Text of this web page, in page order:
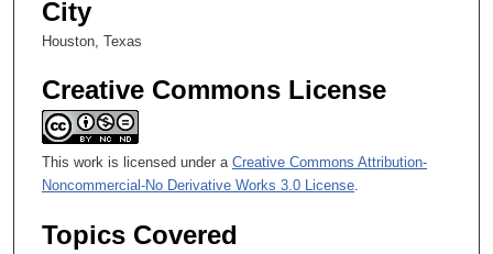
Chapter 22: Studies of Gastro-Intestinal Stromal Tumor
Chapter 23: Limb Salvage; an Informal Connection with an
Chapter 24: Assessment of Response to Therapy
City
Houston, Texas
Creative Commons License
This work is licensed under a Creative Commons Attribution-
Noncommercial-No Derivative Works 3.0 License
Topics Covered